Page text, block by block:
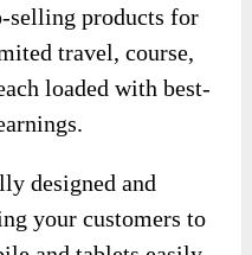
products for
travel, course,
loaded with best-
designed and
your customers to